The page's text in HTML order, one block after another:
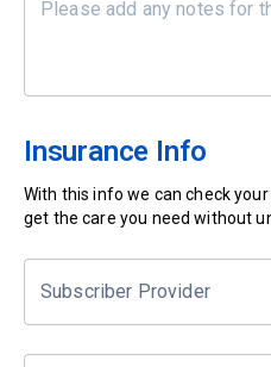
Insurance Info
With this info we can check
get the care you need without
Subscriber Provider